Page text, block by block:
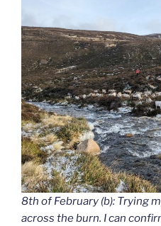
8th of February (b): Trying
across the burn. I can